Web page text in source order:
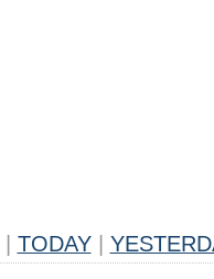
TODAY